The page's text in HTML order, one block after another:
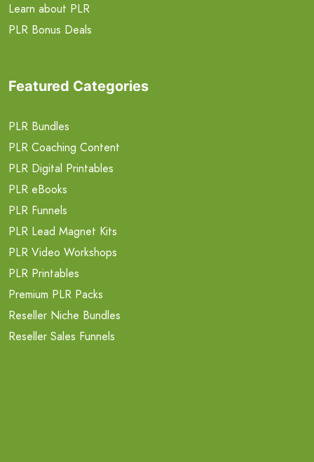
Learn about PLR
PLR Bonus Deals
Featured Categories
PLR Bundles
PLR Coaching Content
PLR Digital Printables
PLR eBooks
PLR Funnels
PLR Lead Magnet Kits
PLR Video Workshops
PLR Printables
Premium PLR Packs
Reseller Niche Bundles
Reseller Sales Funnels